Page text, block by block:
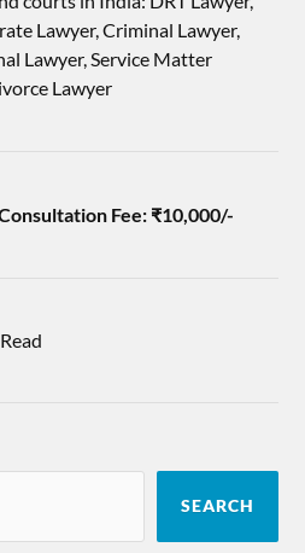
Lawyer, Criminal Lawyer,
Lawyer, Service Matter
Lawyer
Fee: ₹10,000/-
SEARCH